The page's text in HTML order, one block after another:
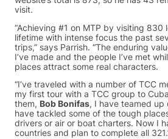
visit.
“Achieving #1 on MTP by visiting 830
lifetime with intense focus the past
trips,” says Parrish. “The enduring
I’ve made and the people I’ve met
places attract some real characters.
“I’ve traveled with a number of TCC
my first tour with a TCC group to
them, Bob Bonifas, I have teamed up
have tackled some of the tough
drivers or air or boat charters. Now I
countries and plan to complete all